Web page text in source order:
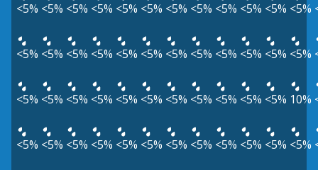
<5% <5% <5% <5% <5% <5% <5% <5% <5% <5% <5% <5%
<5% <5% <5% <5% <5% <5% <5% <5% <5% <5% <5% <5%
<5% <5% <5% <5% <5% <5% <5% <5% <5% <5% <5% 10%
<5% <5% <5% <5% <5% <5% <5% <5% <5% <5% <5% <5%